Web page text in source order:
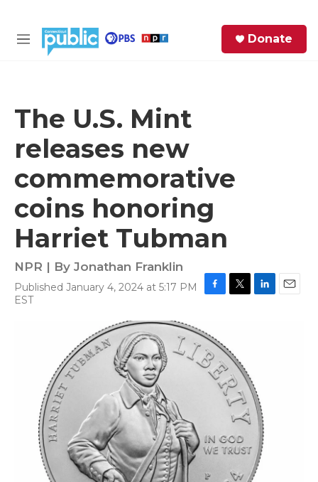
M
Donate
The U.S. Mint
releases new
commemorative
coins honoring
Harriet Tubman
NPR | By Jonathan Franklin
Published January 4, 2024 at 5:17 PM
EST
e
b
o
o
t
e
r
n